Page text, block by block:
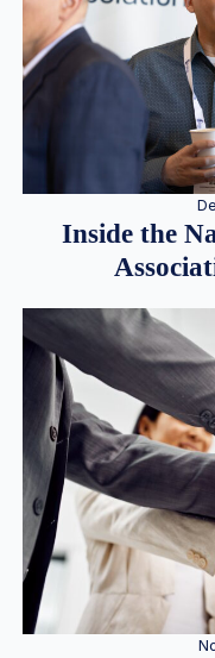
Inside the